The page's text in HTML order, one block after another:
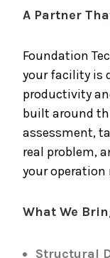
A Partner
Foundation
your facility is
productivity
built around
assessment,
real problem,
your operation
What We
Structural